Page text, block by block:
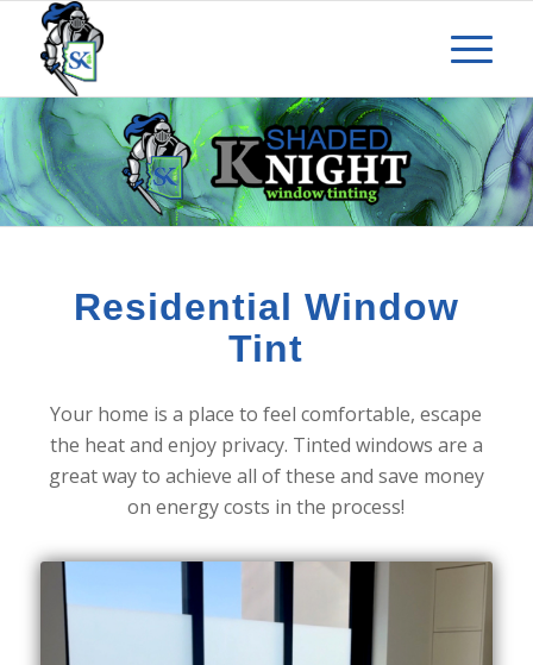
Residential Window
Tint
Your home is a place to feel comfortable, escape
the heat and enjoy privacy. Tinted windows are a
great way to achieve all of these and save money
on energy costs in the process!